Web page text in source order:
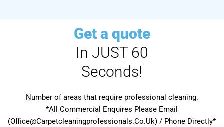
Get a quote
In JUST 60
Seconds!
Number of areas that require professional cleaning.
*All Commercial Enquires Please Email
(Office@Carpetcleaningprofessionals.Co.Uk) / Phone Directly*